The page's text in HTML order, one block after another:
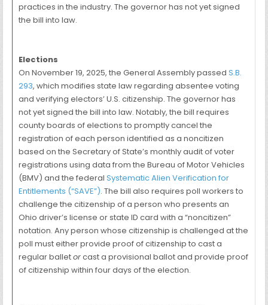
practices in the industry. The governor has not yet signed
the bill into law.
Elections
On November 19, 2025, the General Assembly passedS.B.
293, which modifies state law regarding absentee voting
and verifying electors’ U.S. citizenship. The governor has
not yet signed the bill into law. Notably, the bill requires
county boards of elections to promptly cancel the
registration of each person identified as a noncitizen
based on the Secretary of State’s monthly audit of voter
registrations using data from the Bureau of Motor Vehicles
(BMV) and the federalSystematic Alien Verification for
Entitlements (“SAVE”). The bill also requires poll workers to
challenge the citizenship of a person who presents an
Ohio driver’s license or state ID card with a “noncitizen”
notation. Any person whose citizenship is challenged at the
poll must either provide proof of citizenship to cast a
regular balletorcast a provisional ballot and provide proof
of citizenship within four days of the election.